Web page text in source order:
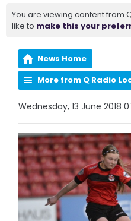
You are viewing content from
like to make this your
News Home
More from Q Radio
Wednesday, 13 June 2018